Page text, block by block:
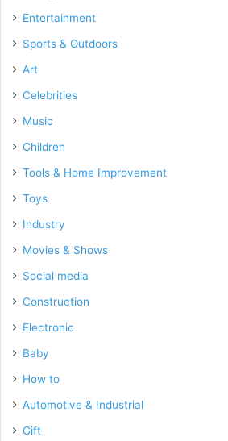
Entertainment
Sports & Outdoors
Art
Celebrities
Music
Children
Tools & Home Improvement
Toys
Industry
Movies & Shows
Social media
Construction
Electronic
Baby
How to
Automotive & Industrial
Gift